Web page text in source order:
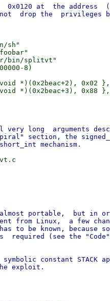
0x0120 at  the address
drop the  privileges
sh"
bin/splitvt"
8)
*)(0x2beac+2), 0x02 },
*)(0x2beac+3), 0x88 },
very long  arguments
section, the
portable,  but in
from Linux,  a few
to be known, because
required (see the
constant STACK
exploit.